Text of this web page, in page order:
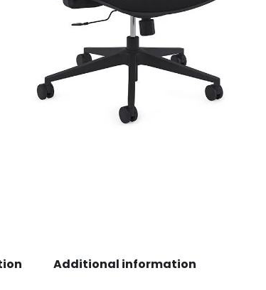
Additional information